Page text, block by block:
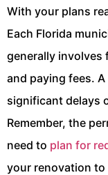
With your plans
Each Florida
generally involves
and paying fees.
significant delays
Remember, the
need to plan for
your renovation to